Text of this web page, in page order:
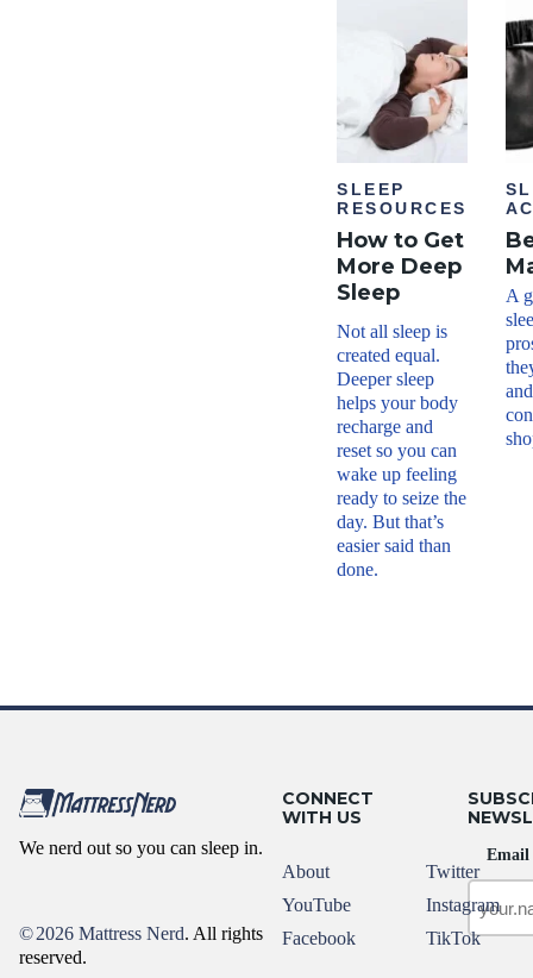
SLEEP
RESOURCES
How to Get
More Deep
Sleep
Not all sleep is
created equal.
Deeper sleep
helps your body
recharge and
reset so you can
wake up feeling
ready to seize the
day. But that’s
easier said than
done.
A
We nerd out so you can sleep in.
©2026 Mattress Nerd. All rights
reserved.
CONNECT
WITH US
About
YouTube
Facebook
Twitter
Instagram
TikTok
Email